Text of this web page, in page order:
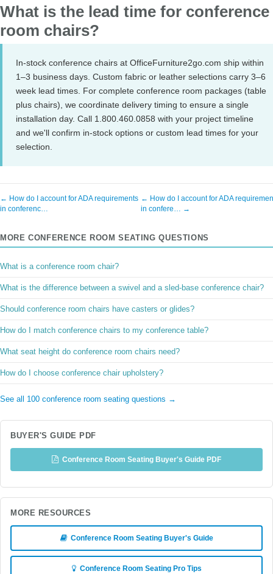
What is the lead time for conference
room chairs?
In-stock conference chairs at OfficeFurniture2go.com ship within
1–3 business days. Custom fabric or leather selections carry 3–6
week lead times. For complete conference room packages (table
plus chairs), we coordinate delivery timing to ensure a single
installation day. Call 1.800.460.0858 with your project timeline
and we'll confirm in-stock options or custom lead times for your
selection.
← How do I account for ADA requirements
in conferenc…
← How do I account for ADA
in confere… →
MORE CONFERENCE ROOM SEATING QUESTIONS
What is a conference room chair?
What is the difference between a swivel and a sled-base conference chair?
Should conference room chairs have casters or glides?
How do I match conference chairs to my conference table?
What seat height do conference room chairs need?
How do I choose conference chair upholstery?
See all 100 conference room seating questions →
BUYER'S GUIDE PDF
Conference Room Seating Buyer's Guide PDF
MORE RESOURCES
Conference Room Seating Buyer's Guide
Conference Room Seating Pro Tips